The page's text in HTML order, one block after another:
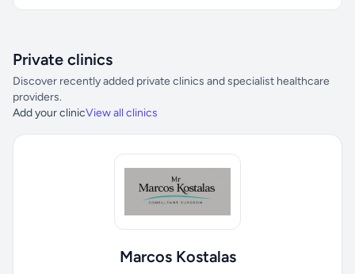
Private clinics
Discover recently added private clinics and specialist healthcare
providers.
Add your clinicView all clinics
Marcos Kostalas